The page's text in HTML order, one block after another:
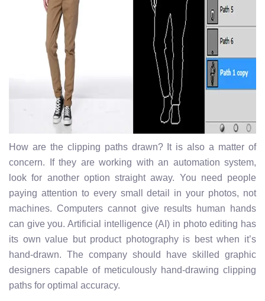
How are the clipping paths drawn? It is also a matter of
concern. If they are working with an automation system,
look for another option straight away. You need people
paying attention to every small detail in your photos, not
machines. Computers cannot give results human hands
can give you. Artificial intelligence (AI) in photo editing has
its own value but product photography is best when it’s
hand-drawn. The company should have skilled graphic
designers capable of meticulously hand-drawing clipping
paths for optimal accuracy.